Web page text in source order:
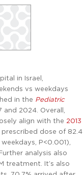
in Israel,
vs weekdays
in the Pediatric
2024. Overall,
align with the 2013
prescribed dose of 82.4
P<0.001),
analysis also
treatment. It’s also